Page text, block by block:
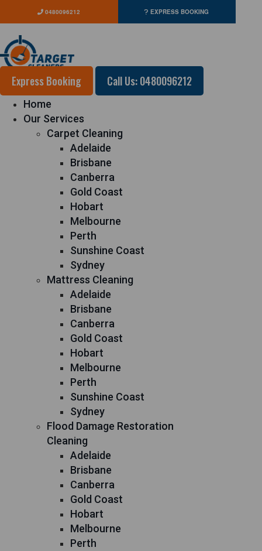
0480096212 EXPRESS BOOKING
Express Booking Call Us: 0480096212
Home
Our Services
Carpet Cleaning
Adelaide
Brisbane
Canberra
Gold Coast
Hobart
Melbourne
Perth
Sunshine Coast
Sydney
Mattress Cleaning
Adelaide
Brisbane
Canberra
Gold Coast
Hobart
Melbourne
Perth
Sunshine Coast
Sydney
Flood Damage Restoration
Cleaning
Adelaide
Brisbane
Canberra
Gold Coast
Hobart
Melbourne
Perth